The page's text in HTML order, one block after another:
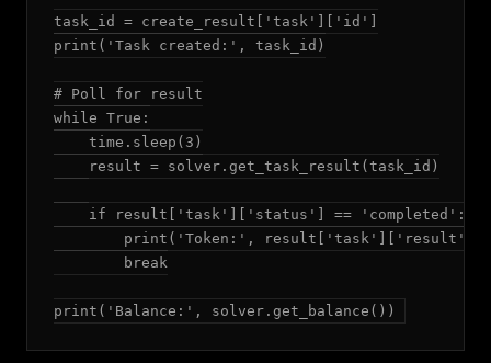
task_id = create_result['task']['id']
print('Task created:', task_id)
# Poll for result
while True:
    time.sleep(3)
    result = solver.get_task_result(task_id)
    if result['task']['status'] == 'completed':
print('Token:',
        break
print('Balance:', solver.get_balance())